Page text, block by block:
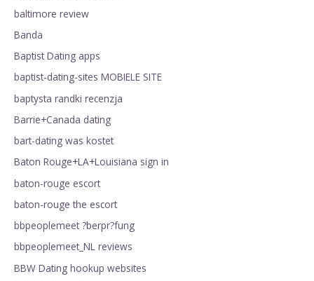
baltimore review
Banda
Baptist Dating apps
baptist-dating-sites MOBIELE SITE
baptysta randki recenzja
Barrie+Canada dating
bart-dating was kostet
Baton Rouge+LA+Louisiana sign in
baton-rouge escort
baton-rouge the escort
bbpeoplemeet ?berpr?fung
bbpeoplemeet_NL reviews
BBW Dating hookup websites